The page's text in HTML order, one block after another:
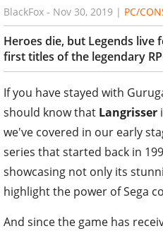
BlackFox - Nov 30, 2019 | PC/
Heroes die, but Legends live
first titles of the legendary
If you have stayed with
should know that Langrisser
we've covered in our early
series that started back in
showcasing not only its
highlight the power of Sega
And since the game has